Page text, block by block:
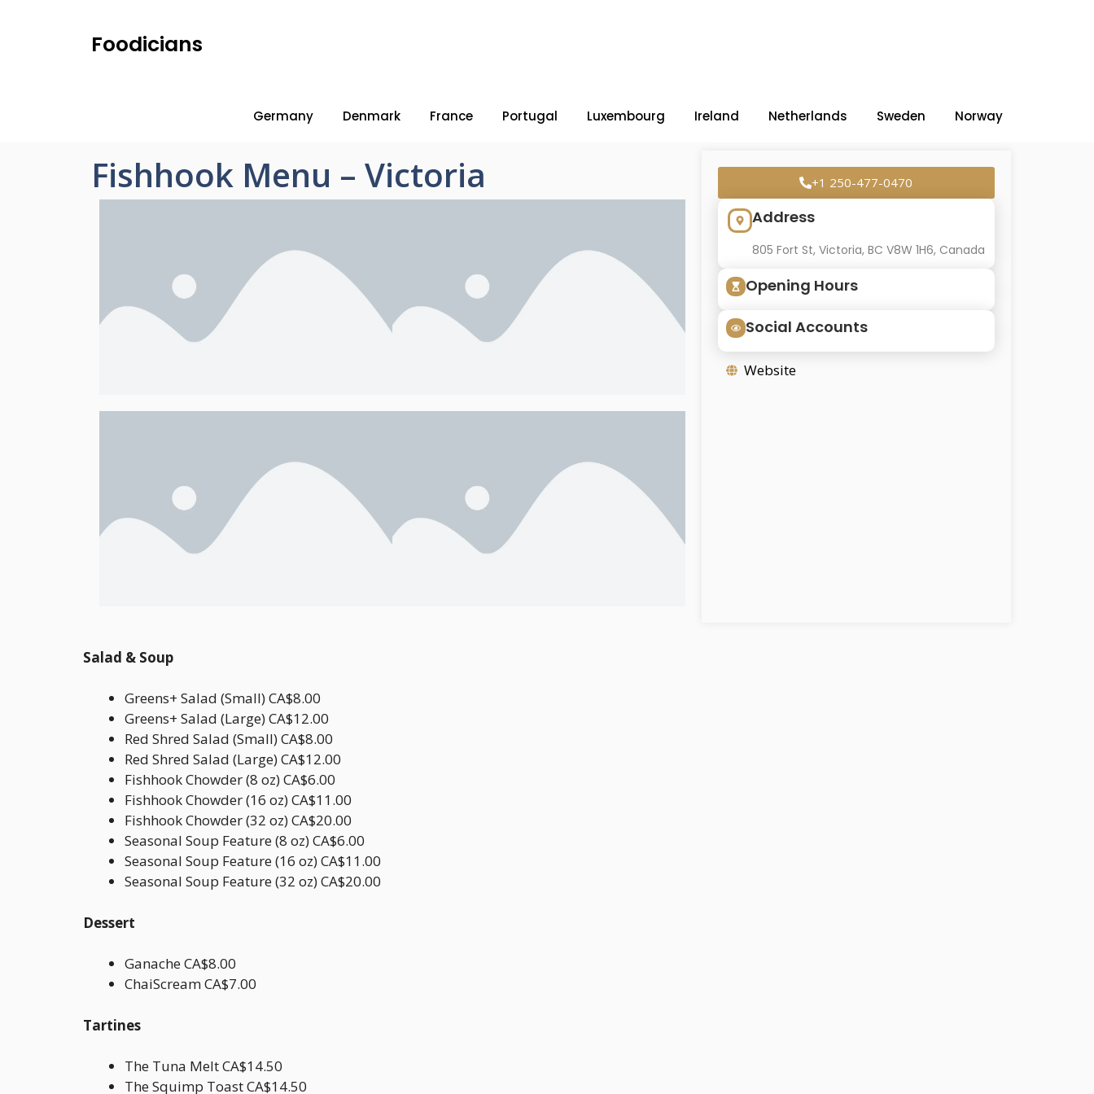
Foodicians
Germany Denmark France Portugal Luxembourg Ireland Netherlands Sweden Norway
Fishhook Menu – Victoria +1 250-477-0470
Address
805 Fort St, Victoria, BC V8W 1H6, Canada
Opening Hours
Social Accounts
Website
Salad & Soup
Greens+ Salad (Small) CA$8.00
Greens+ Salad (Large) CA$12.00
Red Shred Salad (Small) CA$8.00
Red Shred Salad (Large) CA$12.00
Fishhook Chowder (8 oz) CA$6.00
Fishhook Chowder (16 oz) CA$11.00
Fishhook Chowder (32 oz) CA$20.00
Seasonal Soup Feature (8 oz) CA$6.00
Seasonal Soup Feature (16 oz) CA$11.00
Seasonal Soup Feature (32 oz) CA$20.00
Dessert
Ganache CA$8.00
ChaiScream CA$7.00
Tartines
The Tuna Melt CA$14.50
The Squimp Toast CA$14.50